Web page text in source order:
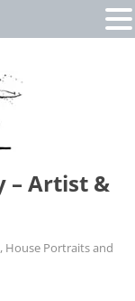
– Artist &
Portraits and